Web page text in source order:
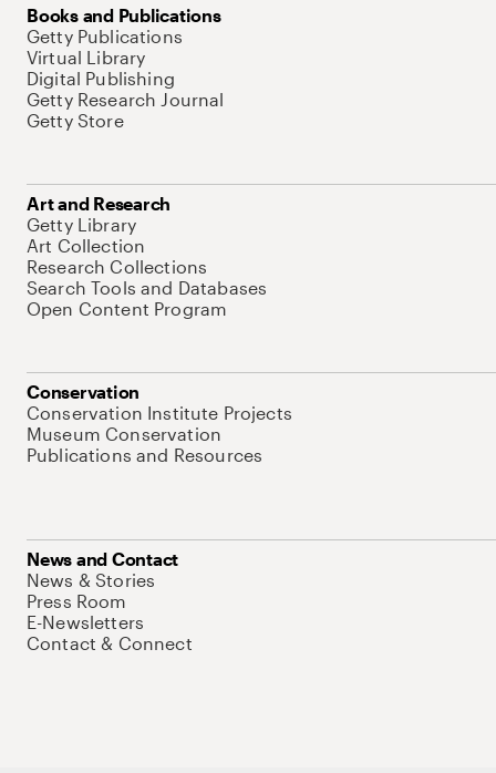
Books and Publications
Getty Publications
Virtual Library
Digital Publishing
Getty Research Journal
Getty Store
Art and Research
Getty Library
Art Collection
Research Collections
Search Tools and Databases
Open Content Program
Conservation
Conservation Institute Projects
Museum Conservation
Publications and Resources
News and Contact
News & Stories
Press Room
E-Newsletters
Contact & Connect